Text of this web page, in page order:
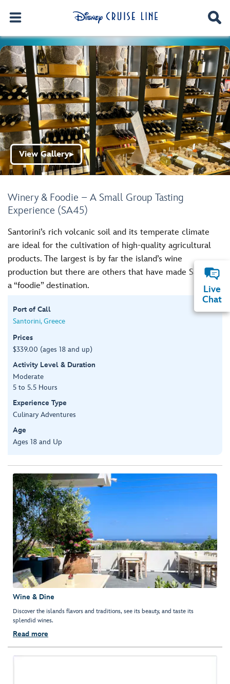
Winery & Foodie – A Small Group Tasting
Experience (SA45)
View Gallery▶
Santorini’s rich volcanic soil and its temperate climate
are ideal for the cultivation of high-quality agricultural
products. The largest is by far the island’s wine
production but there are others that have made Santorini
a “foodie” destination.
Port of Call
Santorini, Greece
Prices
$339.00 (ages 18 and up)
Activity Level & Duration
Moderate
5 to 5.5 Hours
Experience Type
Culinary Adventures
Age
Ages 18 and Up
Wine & Dine
Discover the islands flavors and traditions, see its beauty, and taste its
splendid wines.
Read more
Live
Chat